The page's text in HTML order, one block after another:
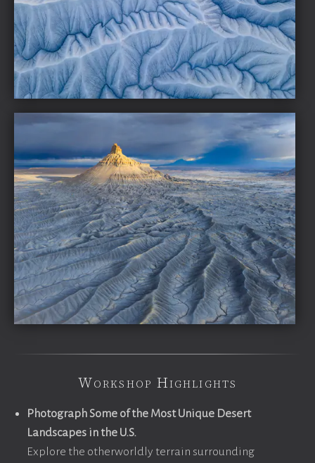
Workshop Highlights
Photograph Some of the Most Unique Desert
Landscapes in the U.S.
Explore the otherworldly terrain surrounding